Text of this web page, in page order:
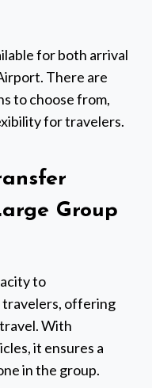
for both arrival
There are
to choose from,
for travelers.
Group
to
travelers, offering
With
it ensures a
in the group.